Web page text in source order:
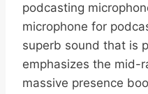
podcasting
microphone for
superb sound that is
emphasizes the mid-
massive presence